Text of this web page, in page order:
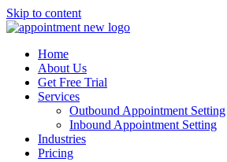
Skip to content
Home
About Us
Get Free Trial
Services
Outbound Appointment Setting
Inbound Appointment Setting
Industries
Pricing